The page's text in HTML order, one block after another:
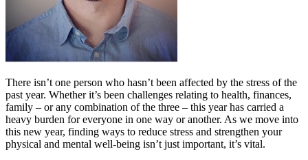
There isn’t one person who hasn’t been affected by the stress of the
past year. Whether it’s been challenges relating to health, finances,
family – or any combination of the three – this year has carried a
heavy burden for everyone in one way or another. As we move into
this new year, finding ways to reduce stress and strengthen your
physical and mental well-being isn’t just important, it’s vital.